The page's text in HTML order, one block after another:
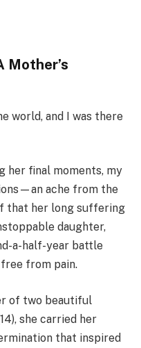
Mother’s
world, and I was there
her final moments, my
ache from the
that her long suffering
daughter,
a-half-year battle
from pain.
of two beautiful
she carried her
that inspired